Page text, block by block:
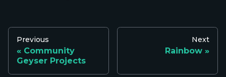
Previous
Community
Geyser Projects
Next
Rainbow